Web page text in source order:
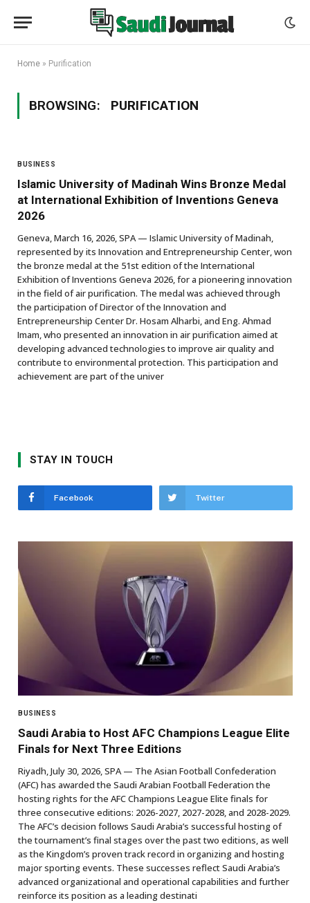
Home » Purification
BROWSING: PURIFICATION
BUSINESS
Islamic University of Madinah Wins Bronze Medal
at International Exhibition of Inventions Geneva
2026
Geneva, March 16, 2026, SPA — Islamic University of Madinah,
represented by its Innovation and Entrepreneurship Center, won
the bronze medal at the 51st edition of the International
Exhibition of Inventions Geneva 2026, for a pioneering innovation
in the field of air purification. The medal was achieved through
the participation of Director of the Innovation and
Entrepreneurship Center Dr. Hosam Alharbi, and Eng. Ahmad
Imam, who presented an innovation in air purification aimed at
developing advanced technologies to improve air quality and
contribute to environmental protection. This participation and
achievement are part of the univer
STAY IN TOUCH
Facebook Twitter
BUSINESS
Saudi Arabia to Host AFC Champions League Elite
Finals for Next Three Editions
Riyadh, July 30, 2026, SPA — The Asian Football Confederation
(AFC) has awarded the Saudi Arabian Football Federation the
hosting rights for the AFC Champions League Elite finals for
three consecutive editions: 2026-2027, 2027-2028, and 2028-2029.
The AFC’s decision follows Saudi Arabia’s successful hosting of
the tournament’s final stages over the past two editions, as well
as the Kingdom’s proven track record in organizing and hosting
major sporting events. These successes reflect Saudi Arabia’s
advanced organizational and operational capabilities and further
reinforce its position as a leading destinati